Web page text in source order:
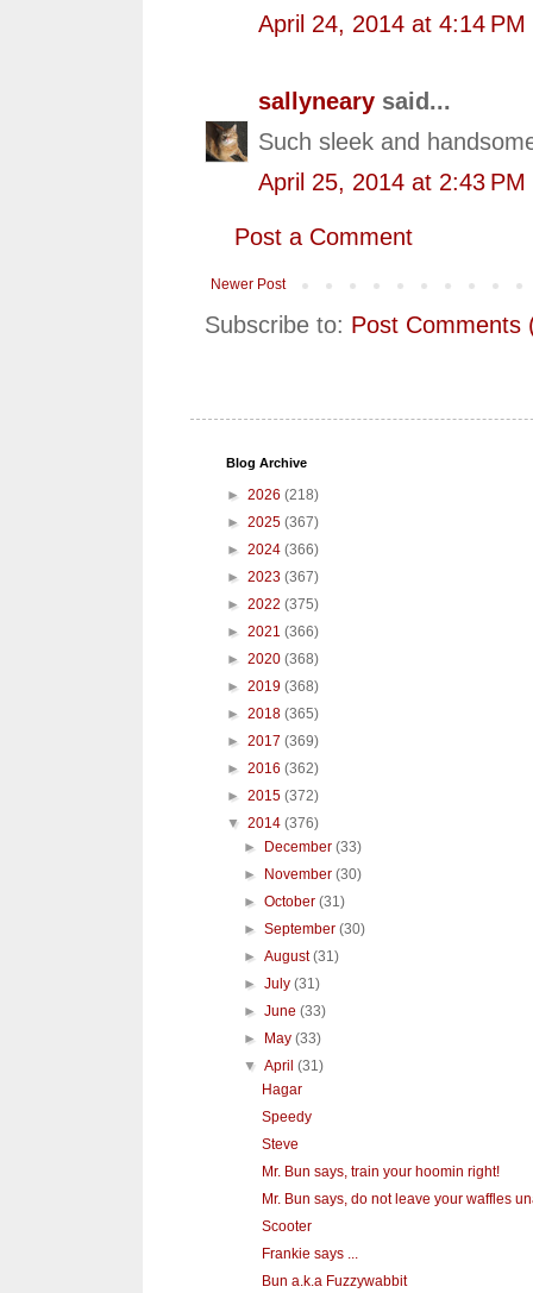
April 24, 2014 at 4:14 PM
sallyneary said...
Such sleek and
April 25, 2014 at 2:43 PM
Post a Comment
Newer Post
Subscribe to: Post Comments
Blog Archive
► 2026 (218)
► 2025 (367)
► 2024 (366)
► 2023 (367)
► 2022 (375)
► 2021 (366)
► 2020 (368)
► 2019 (368)
► 2018 (365)
► 2017 (369)
► 2016 (362)
► 2015 (372)
▼ 2014 (376)
►
December(33)
►
November(30)
►October(31)
►September(30)
►August(31)
►July(31)
►June(33)
►
May(33)
▼April(31)
Hagar
Speedy
Steve
Mr. Bun says, train your hoomin right!
Mr. Bun says, do not leave your waffles
Scooter
Frankie says ...
Bun a.k.a Fuzzywabbit